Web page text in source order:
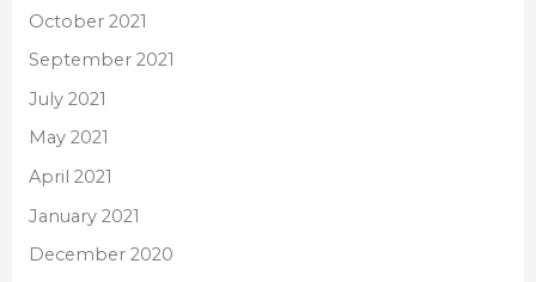
October 2021
September 2021
July 2021
May 2021
April 2021
January 2021
December 2020